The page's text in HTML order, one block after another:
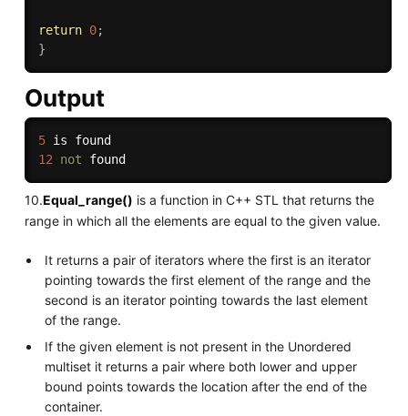
return 0;
}
Output
5
12 not
10.Equal_range() is a function in C++ STL that returns the
range in which all the elements are equal to the given value.
It returns a pair of iterators where the first is an iterator
pointing towards the first element of the range and the
second is an iterator pointing towards the last element
of the range.
If the given element is not present in the Unordered
multiset it returns a pair where both lower and upper
bound points towards the location after the end of the
container.